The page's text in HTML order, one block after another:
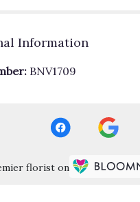
Information
BNV1709
florist on